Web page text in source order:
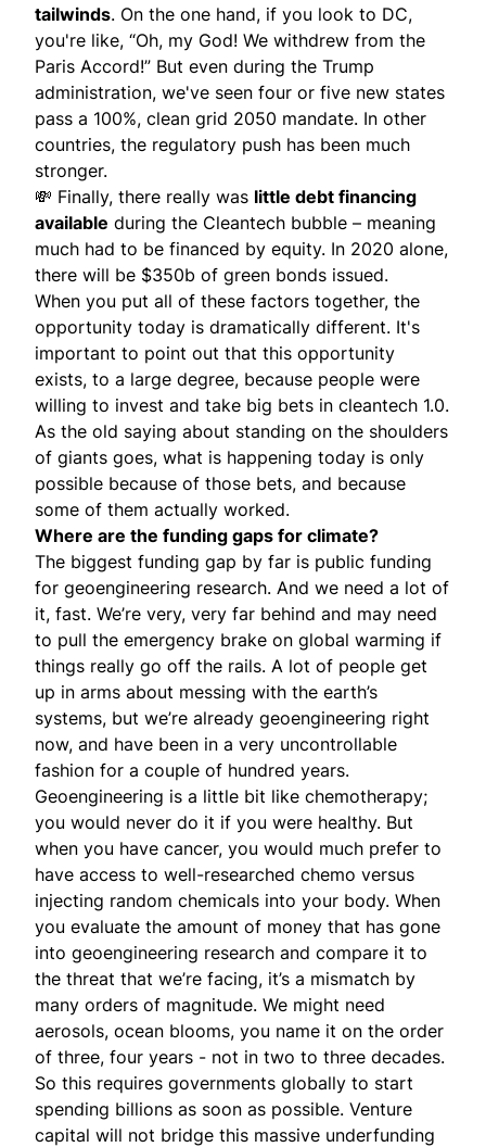
tailwinds. On the one hand, if you look to DC,
you're like, “Oh, my God! We withdrew from the
Paris Accord!” But even during the Trump
administration, we've seen four or five new states
pass a 100%, clean grid 2050 mandate. In other
countries, the regulatory push has been much
stronger.
💸 Finally, there really was little debt financing
available during the Cleantech bubble – meaning
much had to be financed by equity. In 2020 alone,
there will be $350b of green bonds issued.
When you put all of these factors together, the
opportunity today is dramatically different. It's
important to point out that this opportunity
exists, to a large degree, because people were
willing to invest and take big bets in cleantech 1.0.
As the old saying about standing on the shoulders
of giants goes, what is happening today is only
possible because of those bets, and because
some of them actually worked.
Where are the funding gaps for climate?
The biggest funding gap by far is public funding
for geoengineering research. And we need a lot of
it, fast. We’re very, very far behind and may need
to pull the emergency brake on global warming if
things really go off the rails. A lot of people get
up in arms about messing with the earth’s
systems, but we’re already geoengineering right
now, and have been in a very uncontrollable
fashion for a couple of hundred years.
Geoengineering is a little bit like chemotherapy;
you would never do it if you were healthy. But
when you have cancer, you would much prefer to
have access to well-researched chemo versus
injecting random chemicals into your body. When
you evaluate the amount of money that has gone
into geoengineering research and compare it to
the threat that we’re facing, it’s a mismatch by
many orders of magnitude. We might need
aerosols, ocean blooms, you name it on the order
of three, four years - not in two to three decades.
So this requires governments globally to start
spending billions as soon as possible. Venture
capital will not bridge this massive underfunding